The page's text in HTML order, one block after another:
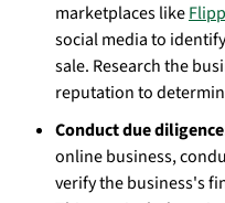
marketplaces like
social media to
sale. Research the
reputation to
Conduct due
online business,
verify the business's